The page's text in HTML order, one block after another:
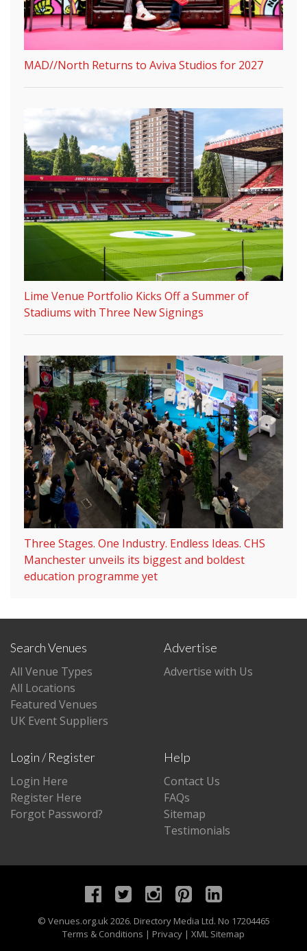
MAD//North Returns to Aviva Studios for 2027
Lime Venue Portfolio Kicks Off a Summer of
Stadiums with Three New Signings
Three Stages. One Industry. Endless Ideas. CHS
Manchester unveils its biggest and boldest
education programme yet
Search Venues
All Venue Types
All Locations
Featured Venues
UK Event Suppliers
Advertise
Advertise with Us
Login / Register
Login Here
Register Here
Forgot Password?
Help
Contact Us
FAQs
Sitemap
Testimonials
© Venues.org.uk2026. Directory Media Ltd. No 17204465
Terms & Conditions | Privacy | XML Sitemap